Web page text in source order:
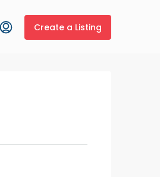
Create a Listing